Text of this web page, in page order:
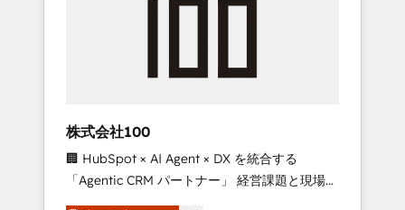
engine. We onboard your team, migrate your
from any legacy CRM. Zero downtime, full
data integrity. ➤ Implementation: Configure
HubSpot to run your revenue process. Sales,
marketing, and service wired together. ➤ AI
株式会社100
🏢 HubSpot × AI Agent × DX を統合する
「Agentic CRM パートナー」 経営課題と現場業
務をつなぐAIネイティブ・エージェンシーとし